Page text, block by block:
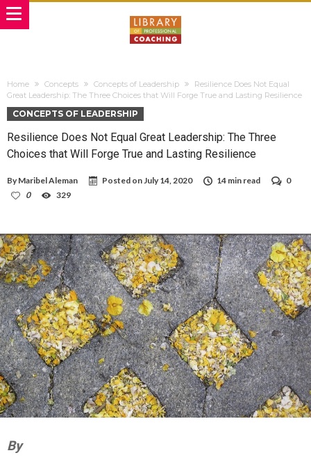
Home Concepts Concepts of Leadership
Resilience Does Not Equal
Great Leadership: The Three Choices that Will Forge True and Lasting Resilience
CONCEPTS OF LEADERSHIP
Resilience Does Not Equal Great Leadership: The Three
Choices that Will Forge True and Lasting Resilience
By Maribel Aleman Posted onJuly 14, 2020 14 min read
0
0
329
By